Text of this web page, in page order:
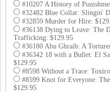
#10207 A History of
#32482 Blue Collar: Slingin'
#32859 Murder for Hire:
#36138 Dying to Leave: The
Trafficking: $129.95
#36180 Abu Ghraib: A
#36342 18 with a Bullet: El
$129.95
#8598 Without a Trace:
#8599 Knot for Everyone:
$129.95